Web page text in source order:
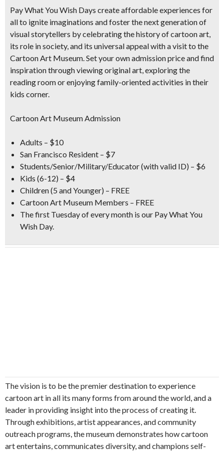
Pay What You Wish Days create affordable experiences for
all to ignite imaginations and foster the next generation of
visual storytellers by celebrating the history of cartoon art,
its role in society, and its universal appeal with a visit to the
Cartoon Art Museum. Set your own admission price and find
inspiration through viewing original art, exploring the
reading room or enjoying family-oriented activities in their
kids corner.
Cartoon Art Museum Admission
Adults – $10
San Francisco Resident – $7
Students/Senior/Military/Educator (with valid ID) – $6
Kids (6-12) – $4
Children (5 and Younger) – FREE
Cartoon Art Museum Members – FREE
The first Tuesday of every month is our Pay What You
Wish Day.
The vision is to be the premier destination to experience
cartoon art in all its many forms from around the world, and a
leader in providing insight into the process of creating it.
Through exhibitions, artist appearances, and community
outreach programs, the museum demonstrates how cartoon
art entertains, communicates diversity, and champions self-